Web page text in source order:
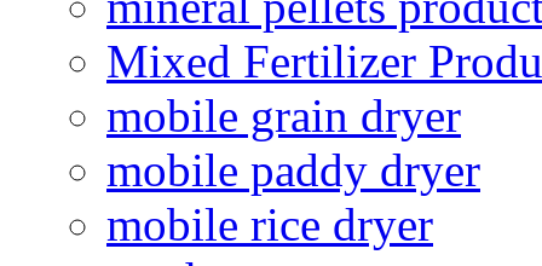
Mixed Fertilizer
mobile grain dryer
mobile paddy dryer
mobile rice dryer